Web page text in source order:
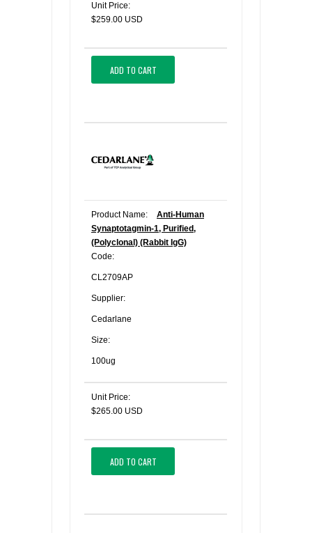
Unit Price:
$259.00 USD
ADD TO CART
Product Name:
Anti-Human
Synaptotagmin-1, Purified,
(Polyclonal) (Rabbit IgG)
Code:
CL2709AP
Supplier:
Cedarlane
Size:
100ug
Unit Price:
$265.00 USD
ADD TO CART